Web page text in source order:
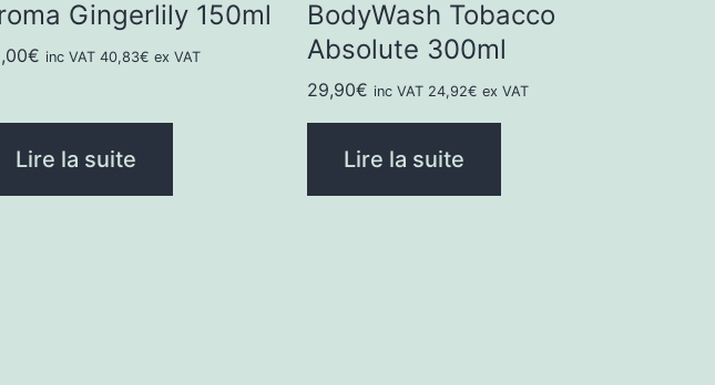
Gingerlily 150ml
€ inc VAT 40,83€ ex VAT
Lire la suite
BodyWash Tobacco
Absolute 300ml
29,90€ inc VAT 24,92€ ex VAT
Lire la suite